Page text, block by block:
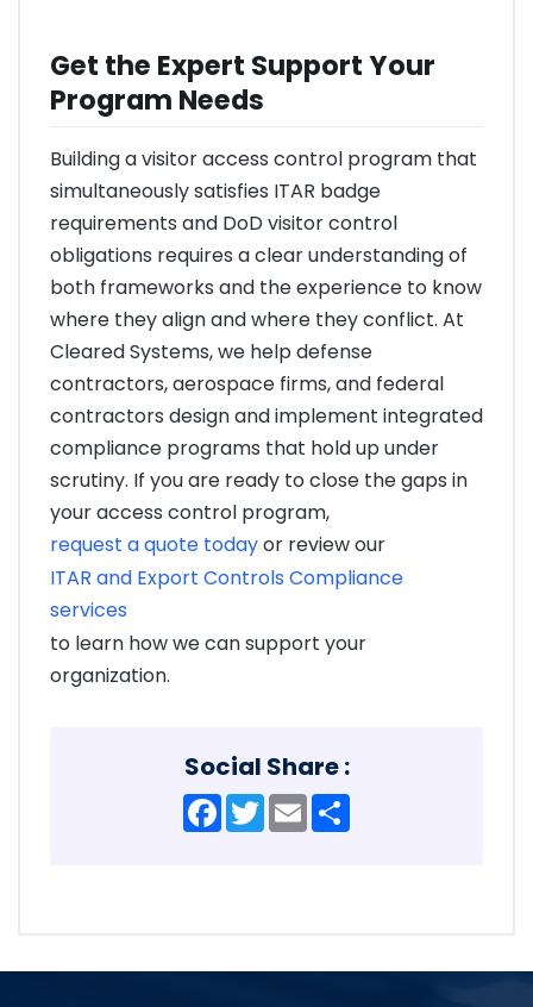
Get the Expert Support Your
Program Needs
Building a visitor access control program that
simultaneously satisfies ITAR badge
requirements and DoD visitor control
obligations requires a clear understanding of
both frameworks and the experience to know
where they align and where they conflict. At
Cleared Systems, we help defense
contractors, aerospace firms, and federal
contractors design and implement integrated
compliance programs that hold up under
scrutiny. If you are ready to close the gaps in
your access control program,
request a quote todayor review our
ITAR and Export Controls Compliance
services
to learn how we can support your
organization.
Social Share :
Facebook
TwitterEmail